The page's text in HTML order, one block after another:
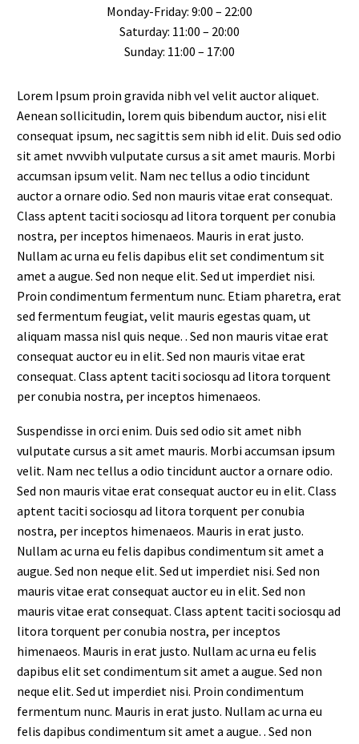
Monday-Friday: 9:00 – 22:00
Saturday: 11:00 – 20:00
Sunday: 11:00 – 17:00
Lorem Ipsum proin gravida nibh vel velit auctor aliquet.
Aenean sollicitudin, lorem quis bibendum auctor, nisi elit
consequat ipsum, nec sagittis sem nibh id elit. Duis sed odio
sit amet nvvvibh vulputate cursus a sit amet mauris. Morbi
accumsan ipsum velit. Nam nec tellus a odio tincidunt
auctor a ornare odio. Sed non mauris vitae erat consequat.
Class aptent taciti sociosqu ad litora torquent per conubia
nostra, per inceptos himenaeos. Mauris in erat justo.
Nullam ac urna eu felis dapibus elit set condimentum sit
amet a augue. Sed non neque elit. Sed ut imperdiet nisi.
Proin condimentum fermentum nunc. Etiam pharetra, erat
sed fermentum feugiat, velit mauris egestas quam, ut
aliquam massa nisl quis neque. . Sed non mauris vitae erat
consequat auctor eu in elit. Sed non mauris vitae erat
consequat. Class aptent taciti sociosqu ad litora torquent
per conubia nostra, per inceptos himenaeos.
Suspendisse in orci enim. Duis sed odio sit amet nibh
vulputate cursus a sit amet mauris. Morbi accumsan ipsum
velit. Nam nec tellus a odio tincidunt auctor a ornare odio.
Sed non mauris vitae erat consequat auctor eu in elit. Class
aptent taciti sociosqu ad litora torquent per conubia
nostra, per inceptos himenaeos. Mauris in erat justo.
Nullam ac urna eu felis dapibus condimentum sit amet a
augue. Sed non neque elit. Sed ut imperdiet nisi. Sed non
mauris vitae erat consequat auctor eu in elit. Sed non
mauris vitae erat consequat. Class aptent taciti sociosqu ad
litora torquent per conubia nostra, per inceptos
himenaeos. Mauris in erat justo. Nullam ac urna eu felis
dapibus elit set condimentum sit amet a augue. Sed non
neque elit. Sed ut imperdiet nisi. Proin condimentum
fermentum nunc. Mauris in erat justo. Nullam ac urna eu
felis dapibus condimentum sit amet a augue. . Sed non